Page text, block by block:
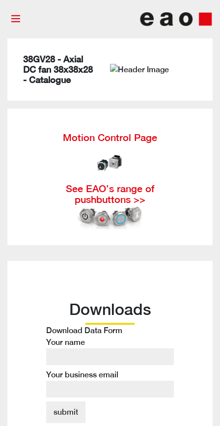
38GV28 - Axial
DC fan 38x38x28
- Catalogue
Motion Control Page
See EAO’s range of
pushbuttons >>
Downloads
Download Data Form
Your name
Your business email